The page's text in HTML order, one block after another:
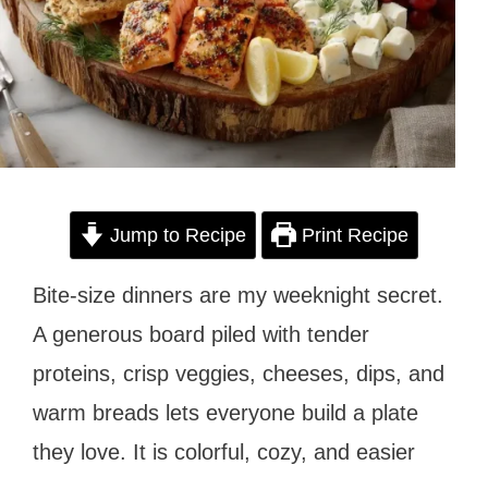
Jump to Recipe Print Recipe
Bite-size dinners are my weeknight secret.
A generous board piled with tender
proteins, crisp veggies, cheeses, dips, and
warm breads lets everyone build a plate
they love. It is colorful, cozy, and easier